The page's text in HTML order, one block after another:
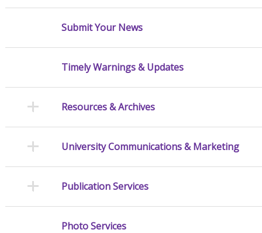
Submit Your News
Timely Warnings & Updates
Resources & Archives
University Communications & Marketing
Publication Services
Photo Services